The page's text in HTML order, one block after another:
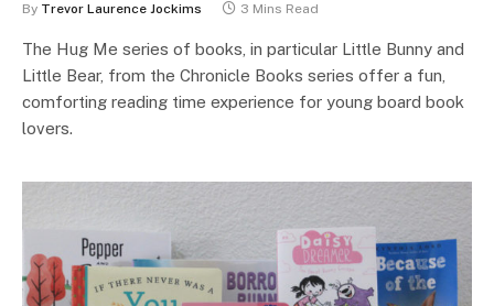
By Trevor Laurence Jockims 3 Mins Read
The Hug Me series of books, in particular Little Bunny and
Little Bear, from the Chronicle Books series offer a fun,
comforting reading time experience for young board book
lovers.